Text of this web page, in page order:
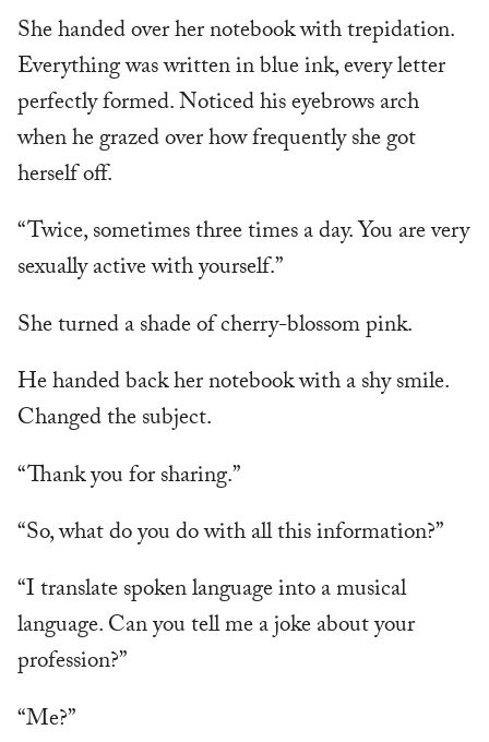
She handed over her notebook with trepidation.
Everything was written in blue ink, every letter
perfectly formed. Noticed his eyebrows arch
when he grazed over how frequently she got
herself off.
“Twice, sometimes three times a day. You are very
sexually active with yourself.”
She turned a shade of cherry-blossom pink.
He handed back her notebook with a shy smile.
Changed the subject.
“Thank you for sharing.”
“So, what do you do with all this information?”
“I translate spoken language into a musical
language. Can you tell me a joke about your
profession?”
“Me?”